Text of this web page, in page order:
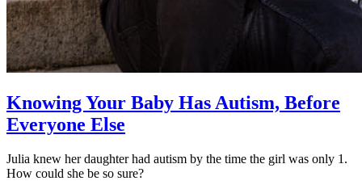
Knowing Your Baby Has Autism, Before
Everyone Else
Julia knew her daughter had autism by the time the girl was only 1.
How could she be so sure?